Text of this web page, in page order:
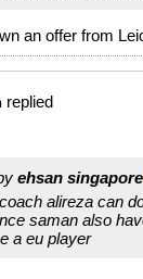
an offer from
replied
ehsan singapore
alireza can
saman also
a eu player